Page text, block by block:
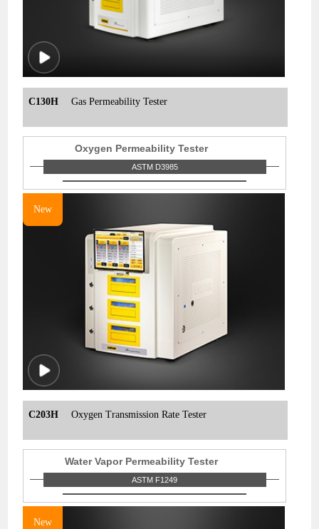
C130H Gas Permeability Tester
Oxygen Permeability Tester
ASTM D3985
New
C203H Oxygen Transmission Rate Tester
Water Vapor Permeability Tester
ASTM F1249
New